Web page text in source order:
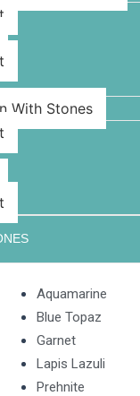
With Stones
Aquamarine
Blue Topaz
Garnet
Lapis Lazuli
Prehnite